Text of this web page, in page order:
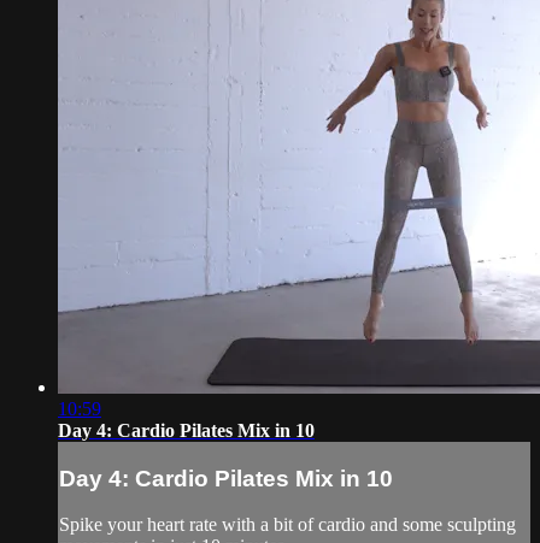
10:59
Day 4: Cardio Pilates Mix in 10
Day 4: Cardio Pilates Mix in 10
Spike your heart rate with a bit of cardio and some sculpting